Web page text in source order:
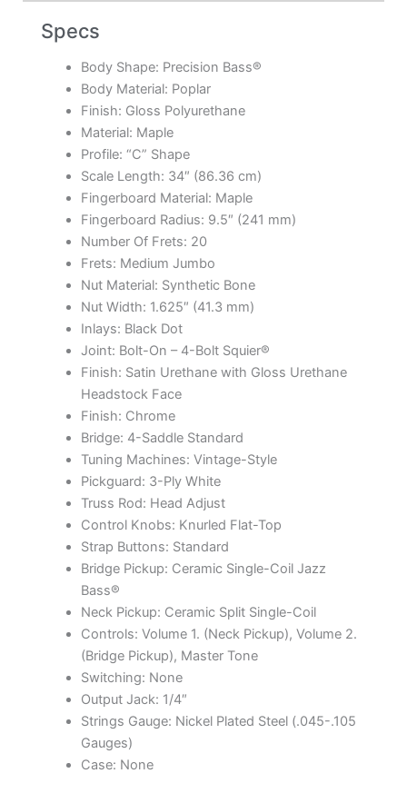
Specs
Body Shape: Precision Bass®
Body Material: Poplar
Finish: Gloss Polyurethane
Material: Maple
Profile: “C” Shape
Scale Length: 34″ (86.36 cm)
Fingerboard Material: Maple
Fingerboard Radius: 9.5″ (241 mm)
Number Of Frets: 20
Frets: Medium Jumbo
Nut Material: Synthetic Bone
Nut Width: 1.625″ (41.3 mm)
Inlays: Black Dot
Joint: Bolt-On – 4-Bolt Squier®
Finish: Satin Urethane with Gloss Urethane
Headstock Face
Finish: Chrome
Bridge: 4-Saddle Standard
Tuning Machines: Vintage-Style
Pickguard: 3-Ply White
Truss Rod: Head Adjust
Control Knobs: Knurled Flat-Top
Strap Buttons: Standard
Bridge Pickup: Ceramic Single-Coil Jazz
Bass®
Neck Pickup: Ceramic Split Single-Coil
Controls: Volume 1. (Neck Pickup), Volume 2.
(Bridge Pickup), Master Tone
Switching: None
Output Jack: 1/4″
Strings Gauge: Nickel Plated Steel (.045-.105
Gauges)
Case: None